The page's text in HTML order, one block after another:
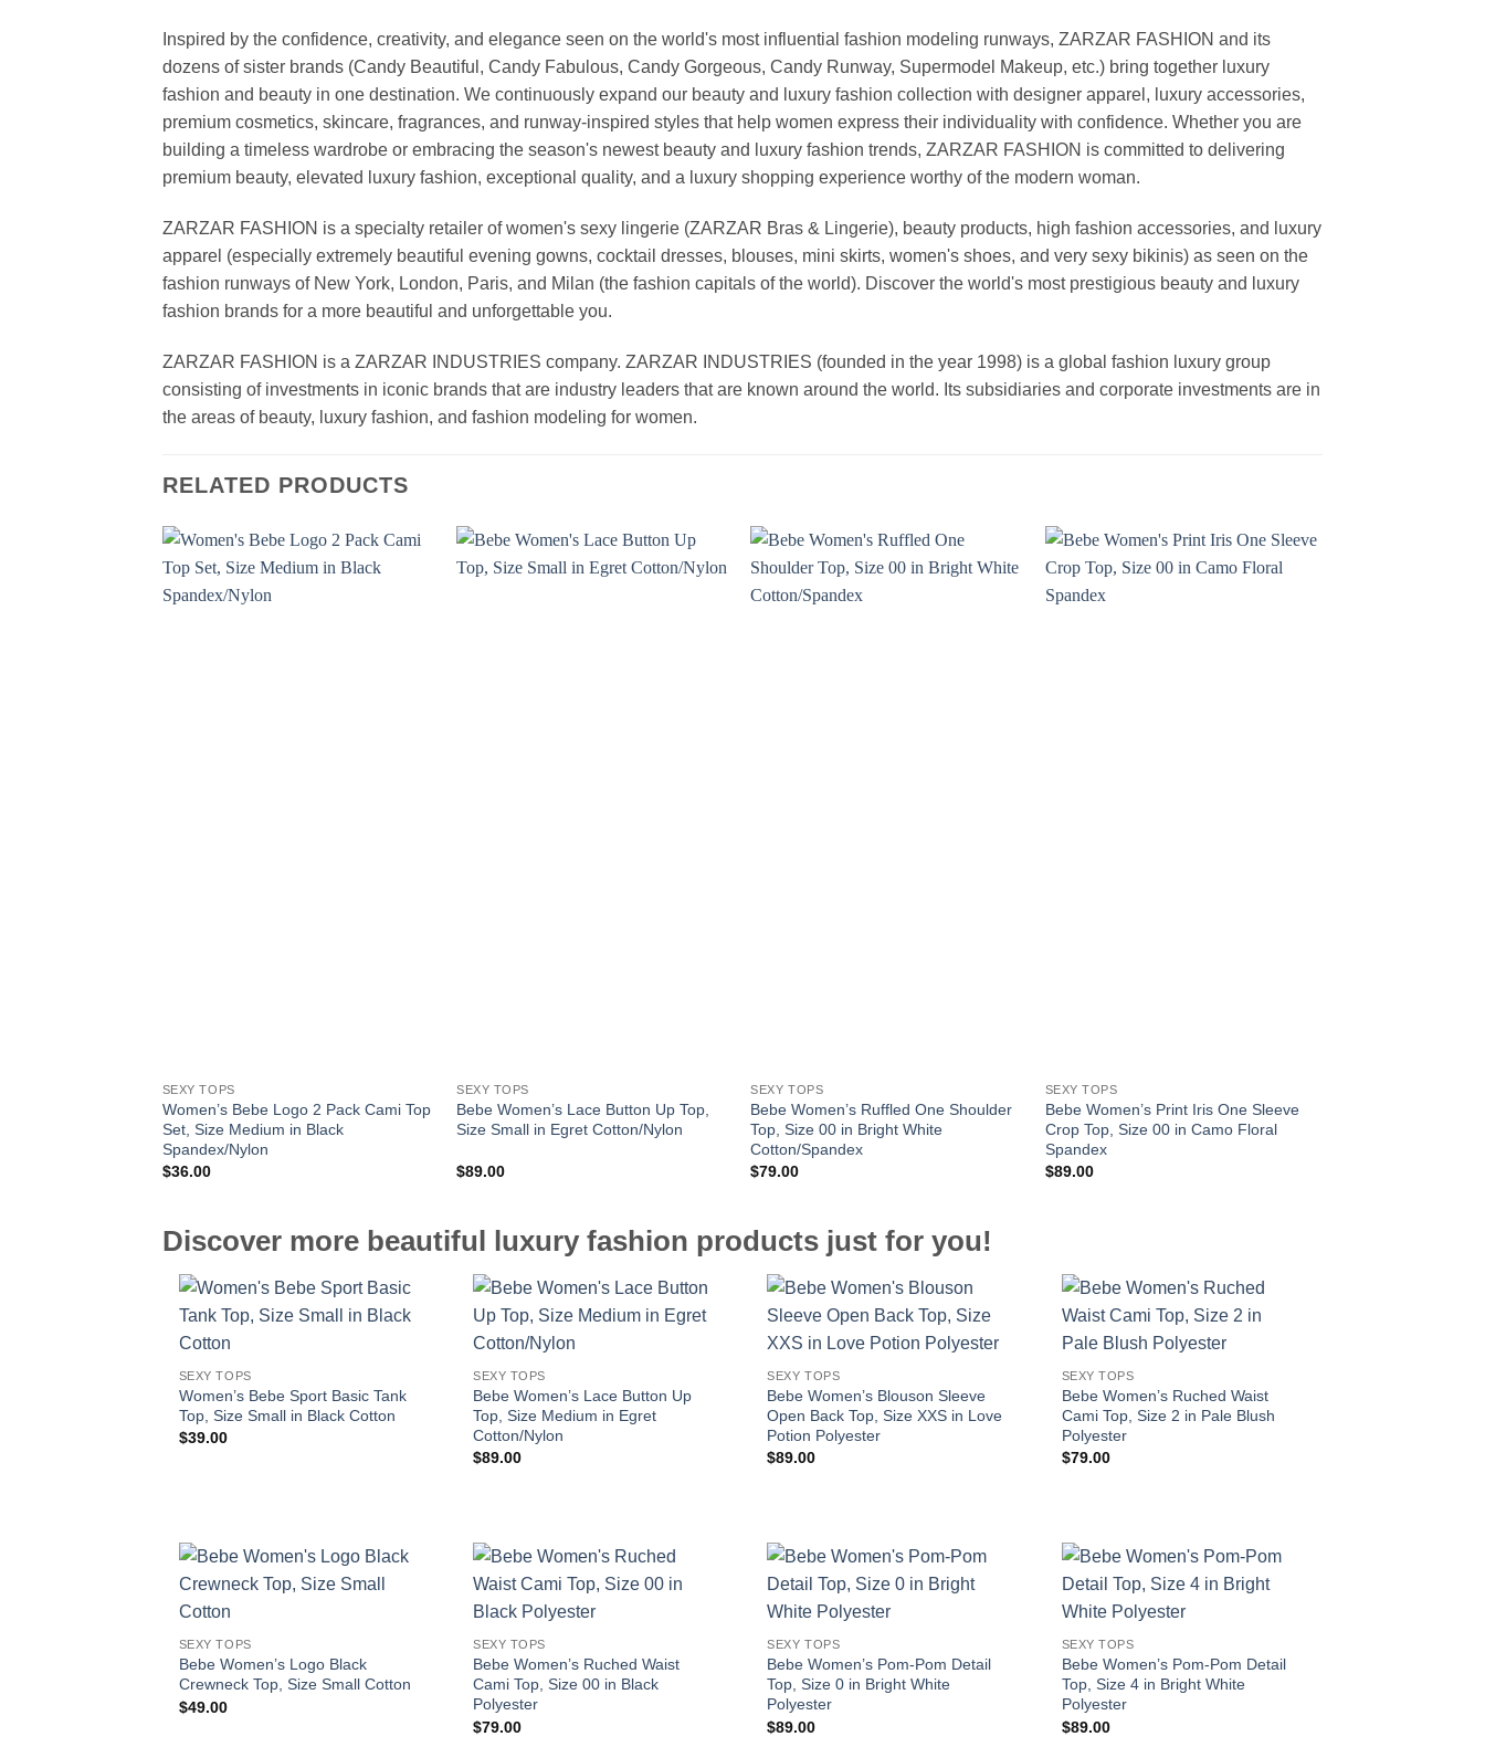
Inspired by the confidence, creativity, and elegance seen on the world's most influential fashion modeling runways, ZARZAR FASHION and its
dozens of sister brands (Candy Beautiful, Candy Fabulous, Candy Gorgeous, Candy Runway, Supermodel Makeup, etc.) bring together luxury
fashion and beauty in one destination. We continuously expand our beauty and luxury fashion collection with designer apparel, luxury accessories,
premium cosmetics, skincare, fragrances, and runway-inspired styles that help women express their individuality with confidence. Whether you are
building a timeless wardrobe or embracing the season's newest beauty and luxury fashion trends, ZARZAR FASHION is committed to delivering
premium beauty, elevated luxury fashion, exceptional quality, and a luxury shopping experience worthy of the modern woman.
ZARZAR FASHION is a specialty retailer of women's sexy lingerie (ZARZAR Bras & Lingerie), beauty products, high fashion accessories, and luxury
apparel (especially extremely beautiful evening gowns, cocktail dresses, blouses, mini skirts, women's shoes, and very sexy bikinis) as seen on the
fashion runways of New York, London, Paris, and Milan (the fashion capitals of the world). Discover the world's most prestigious beauty and luxury
fashion brands for a more beautiful and unforgettable you.
ZARZAR FASHION is a ZARZAR INDUSTRIES company. ZARZAR INDUSTRIES (founded in the year 1998) is a global fashion luxury group
consisting of investments in iconic brands that are industry leaders that are known around the world. Its subsidiaries and corporate investments are in
the areas of beauty, luxury fashion, and fashion modeling for women.
RELATED PRODUCTS
SEXY TOPS
Women’s Bebe Logo 2 Pack Cami Top
Set, Size Medium in Black
Spandex/Nylon
$36.00
SEXY TOPS
Bebe Women’s Lace Button Up Top,
Size Small in Egret Cotton/Nylon
$89.00
SEXY TOPS
Bebe Women’s Ruffled One Shoulder
Top, Size 00 in Bright White
Cotton/Spandex
$79.00
SEXY TOPS
Bebe Women’s Print Iris One Sleeve
Crop Top, Size 00 in Camo Floral
Spandex
$89.00
Discover more beautiful luxury fashion products just for you!
SEXY TOPS
Women’s Bebe Sport Basic Tank
Top, Size Small in Black Cotton
$39.00
SEXY TOPS
Bebe Women’s Lace Button Up
Top, Size Medium in Egret
Cotton/Nylon
$89.00
SEXY TOPS
Bebe Women’s Blouson Sleeve
Open Back Top, Size XXS in Love
Potion Polyester
$89.00
SEXY TOPS
Bebe Women’s Ruched Waist
Cami Top, Size 2 in Pale Blush
Polyester
$79.00
SEXY TOPS
Bebe Women’s Logo Black
Crewneck Top, Size Small Cotton
$49.00
SEXY TOPS
Bebe Women’s Ruched Waist
Cami Top, Size 00 in Black
Polyester
$79.00
SEXY TOPS
Bebe Women’s Pom-Pom Detail
Top, Size 0 in Bright White
Polyester
$89.00
SEXY TOPS
Bebe Women’s Pom-Pom Detail
Top, Size 4 in Bright White
Polyester
$89.00